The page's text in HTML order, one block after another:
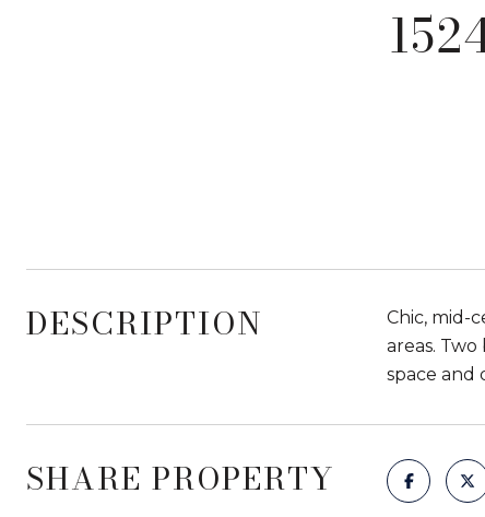
DESCRIPTION
Chic, mid-
areas.
space and
SHARE PROPERTY